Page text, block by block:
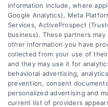
Credit Score
Financing: A
Guide
information include, where
Google Analytics), Meta
Services, ActiveProspect
business). These partners
other information you have
collected from your use of
and they may use it for
behavioral advertising,
prevention, consent
personalized advertising and
current list of providers